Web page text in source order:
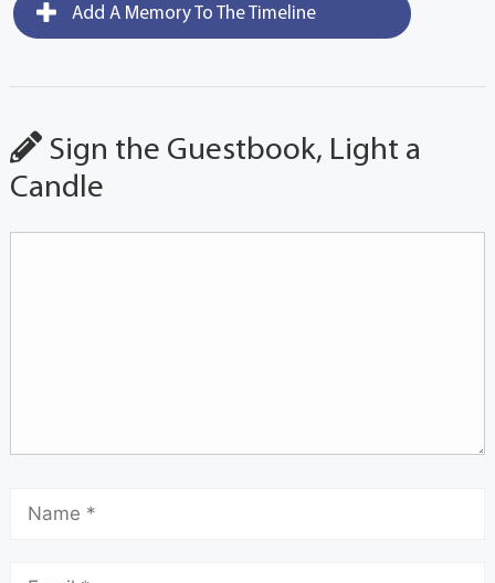
Add A Memory To The Timeline
Sign the Guestbook, Light a
Candle